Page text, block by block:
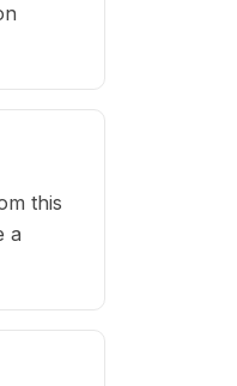
this
a